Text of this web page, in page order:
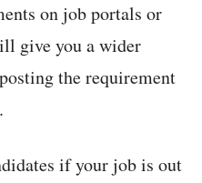
on job portals or
give you a wider
the requirement
if your job is out